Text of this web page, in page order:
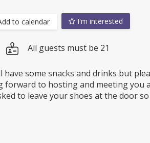
to calendar I'm interested
All guests must be 21
some snacks and drinks but
to hosting and meeting you
to leave your shoes at the door